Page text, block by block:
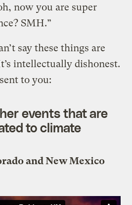
now you are super
SMH.”
say these things are
intellectually dishonest.
to you:
events that are
to climate
and New Mexico